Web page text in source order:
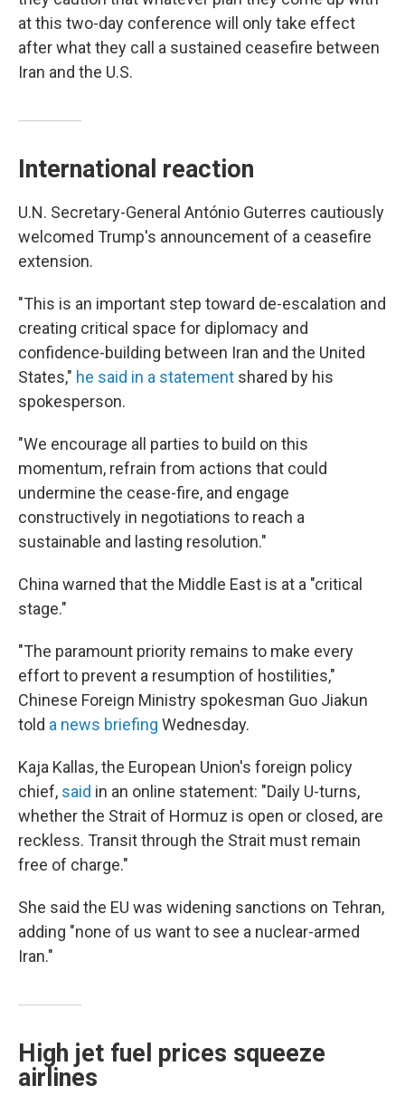
at this two-day conference will only take effect
after what they call a sustained ceasefire between
Iran and the U.S.
International reaction
U.N. Secretary-General António Guterres cautiously
welcomed Trump's announcement of a ceasefire
extension.
"This is an important step toward de-escalation and
creating critical space for diplomacy and
confidence-building between Iran and the United
States," he said in a statement shared by his
spokesperson.
"We encourage all parties to build on this
momentum, refrain from actions that could
undermine the cease-fire, and engage
constructively in negotiations to reach a
sustainable and lasting resolution."
China warned that the Middle East is at a "critical
stage."
"The paramount priority remains to make every
effort to prevent a resumption of hostilities,"
Chinese Foreign Ministry spokesman Guo Jiakun
told a news briefing Wednesday.
Kaja Kallas, the European Union's foreign policy
chief, said in an online statement: "Daily U-turns,
whether the Strait of Hormuz is open or closed, are
reckless. Transit through the Strait must remain
free of charge."
She said the EU was widening sanctions on Tehran,
adding "none of us want to see a nuclear-armed
Iran."
High jet fuel prices squeeze
airlines